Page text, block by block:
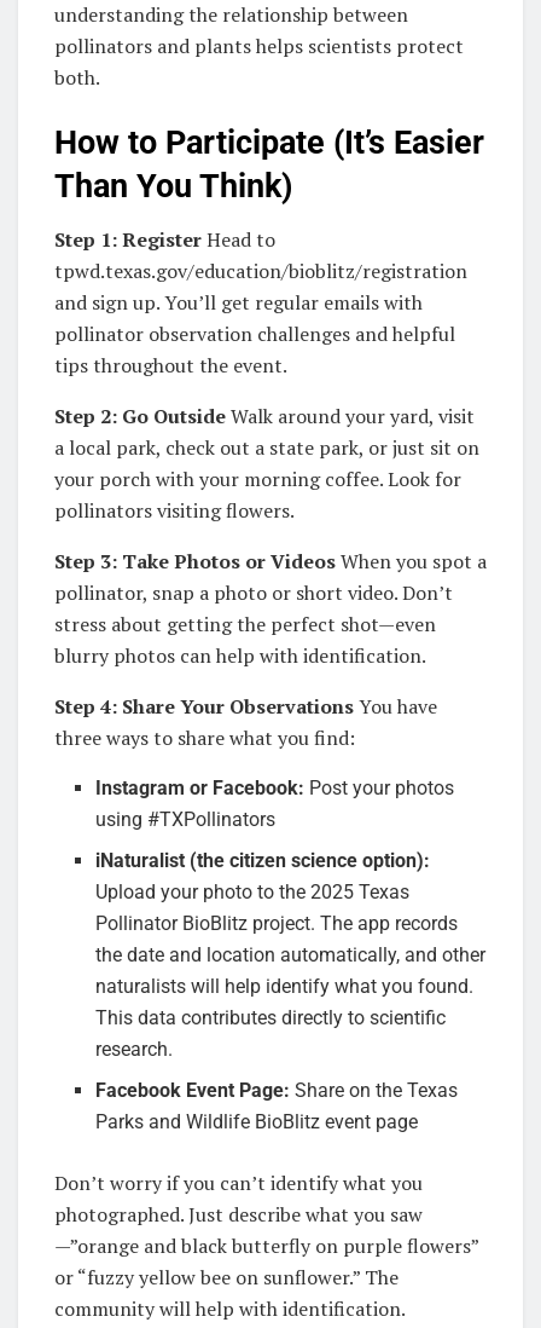
understanding the relationship between
pollinators and plants helps scientists protect
both.
How to Participate (It’s Easier
Than You Think)
Step 1: RegisterHead to
tpwd.texas.gov/education/bioblitz/registration
and sign up. You’ll get regular emails with
pollinator observation challenges and helpful
tips throughout the event.
Step 2: Go OutsideWalk around your yard, visit
a local park, check out a state park, or just sit on
your porch with your morning coffee. Look for
pollinators visiting flowers.
Step 3: Take Photos or VideosWhen you spot a
pollinator, snap a photo or short video. Don’t
stress about getting the perfect shot—even
blurry photos can help with identification.
Step 4: Share Your ObservationsYou have
three ways to share what you find:
Instagram or Facebook: Post your photos
using #TXPollinators
iNaturalist (the citizen science option):
Upload your photo to the 2025 Texas
Pollinator BioBlitz project. The app records
the date and location automatically, and other
naturalists will help identify what you found.
This data contributes directly to scientific
research.
Facebook Event Page: Share on the Texas
Parks and Wildlife BioBlitz event page
Don’t worry if you can’t identify what you
photographed. Just describe what you saw
—”orange and black butterfly on purple flowers”
or “fuzzy yellow bee on sunflower.” The
community will help with identification.